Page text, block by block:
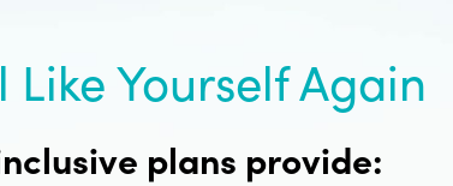
Like Yourself Again
plans provide: